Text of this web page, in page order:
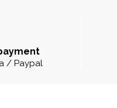
/ Paypal